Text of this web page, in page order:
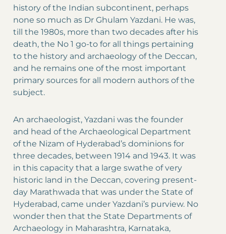
history of the Indian subcontinent, perhaps
none so much as Dr Ghulam Yazdani. He was,
till the 1980s, more than two decades after his
death, the No 1 go-to for all things pertaining
to the history and archaeology of the Deccan,
and he remains one of the most important
primary sources for all modern authors of the
subject.
An archaeologist, Yazdani was the founder
and head of the Archaeological Department
of the Nizam of Hyderabad’s dominions for
three decades, between 1914 and 1943. It was
in this capacity that a large swathe of very
historic land in the Deccan, covering present-
day Marathwada that was under the State of
Hyderabad, came under Yazdani’s purview. No
wonder then that the State Departments of
Archaeology in Maharashtra, Karnataka,